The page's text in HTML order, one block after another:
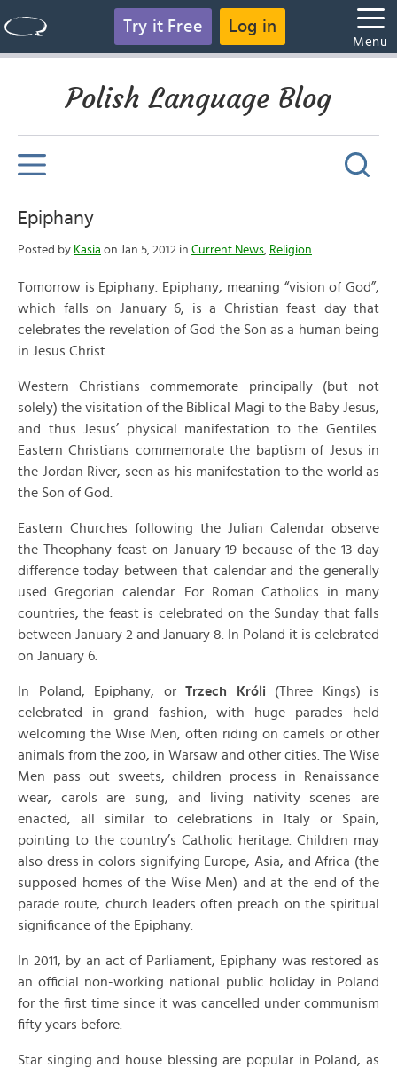
Try it Free Log in
Menu
Polish Language Blog
Epiphany
Posted by Kasia on Jan 5, 2012 in Current News, Religion
Tomorrow is Epiphany. Epiphany, meaning “vision of God”,
which falls on January 6, is a Christian feast day that
celebrates the revelation of God the Son as a human being
in Jesus Christ.
Western Christians commemorate principally (but not
solely) the visitation of the Biblical Magi to the Baby Jesus,
and thus Jesus’ physical manifestation to the Gentiles.
Eastern Christians commemorate the baptism of Jesus in
the Jordan River, seen as his manifestation to the world as
the Son of God.
Eastern Churches following the Julian Calendar observe
the Theophany feast on January 19 because of the 13-day
difference today between that calendar and the generally
used Gregorian calendar. For Roman Catholics in many
countries, the feast is celebrated on the Sunday that falls
between January 2 and January 8. In Poland it is celebrated
on January 6.
In Poland, Epiphany, or Trzech Króli (Three Kings) is
celebrated in grand fashion, with huge parades held
welcoming the Wise Men, often riding on camels or other
animals from the zoo, in Warsaw and other cities. The Wise
Men pass out sweets, children process in Renaissance
wear, carols are sung, and living nativity scenes are
enacted, all similar to celebrations in Italy or Spain,
pointing to the country’s Catholic heritage. Children may
also dress in colors signifying Europe, Asia, and Africa (the
supposed homes of the Wise Men) and at the end of the
parade route, church leaders often preach on the spiritual
significance of the Epiphany.
In 2011, by an act of Parliament, Epiphany was restored as
an official non-working national public holiday in Poland
for the first time since it was cancelled under communism
fifty years before.
Star singing and house blessing are popular in Poland, as